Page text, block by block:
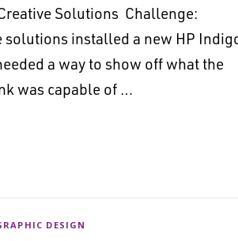
Solutions Challenge:
solutions installed a new HP
a way to show off what the
was capable of …
DESIGN